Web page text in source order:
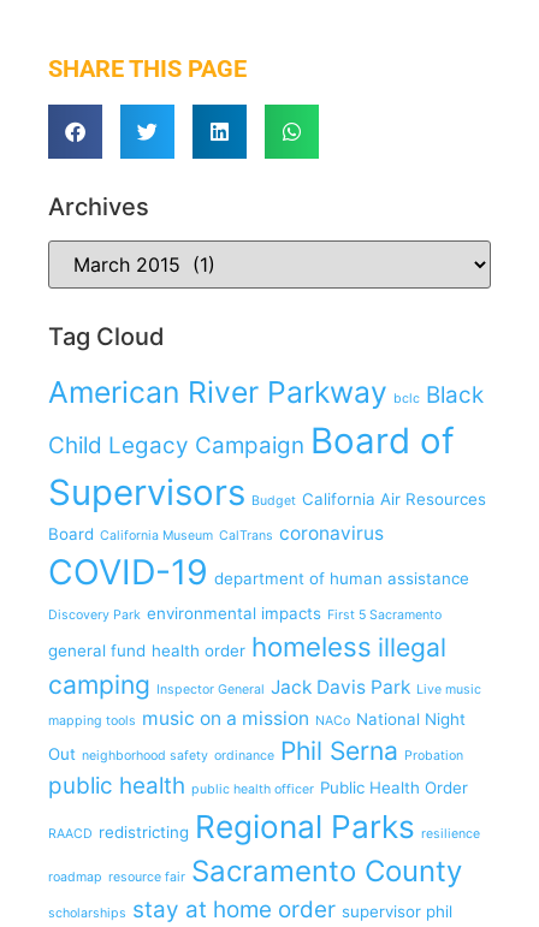
SHARE THIS PAGE
Archives
Tag Cloud
American River Parkway bclc Black
Child Legacy Campaign Board of
Supervisors Budget California Air Resources
Board California Museum CalTrans coronavirus
COVID-19 department of human assistance
Discovery Park environmental impacts First 5 Sacramento
general fund health order homeless illegal
camping Inspector General Jack Davis Park Live music
mapping tools music on a mission NACo National Night
Out neighborhood safety ordinance Phil Serna Probation
public health public health officer Public Health Order
RAACD redistricting Regional Parks resilience
roadmap resource fair Sacramento County
scholarships stay at home order supervisor phil